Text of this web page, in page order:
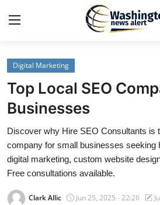
Home
Press Release
Contact
Travel
Privacy Policy
Digital Marketing
Top Local SEO
Businesses
Discover why Hire SEO Consultants is
company for small businesses seeking
digital marketing, custom website
Free consultations available.
Clark Allic Jun 25, 2025 - 22:26